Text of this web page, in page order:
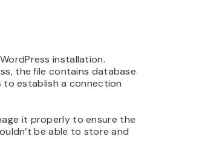
installation.
the file contains database
to establish a connection
it properly to ensure the
be able to store and